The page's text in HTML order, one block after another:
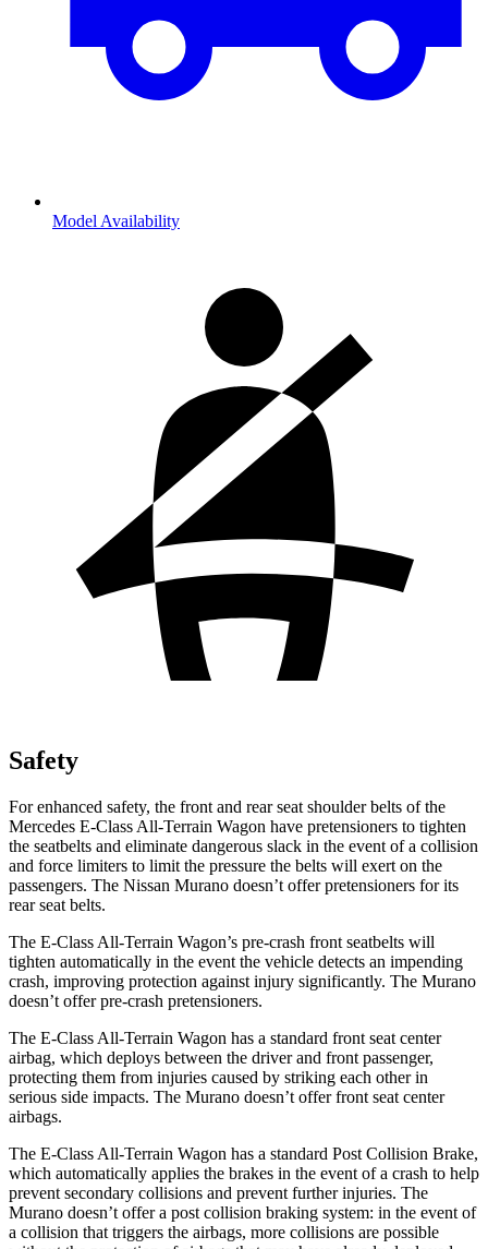
Model Availability
Safety
For enhanced safety, the front and rear seat shoulder belts of the
Mercedes E-Class All-Terrain Wagon have pretensioners to tighten
the seatbelts and eliminate dangerous slack in the event of a collision
and force limiters to limit the pressure the belts will exert on the
passengers. The Nissan Murano doesn’t offer pretensioners for its
rear seat belts.
The E-Class All-Terrain Wagon’s pre-crash front seatbelts will
tighten automatically in the event the vehicle detects an impending
crash, improving protection against injury significantly. The Murano
doesn’t offer pre-crash pretensioners.
The E-Class All-Terrain Wagon has a standard front seat center
airbag, which deploys between the driver and front passenger,
protecting them from injuries caused by striking each other in
serious side impacts. The Murano doesn’t offer front seat center
airbags.
The E-Class All-Terrain Wagon has a standard Post Collision Brake,
which automatically applies the brakes in the event of a crash to help
prevent secondary collisions and prevent further injuries. The
Murano doesn’t offer a post collision braking system: in the event of
a collision that triggers the airbags, more collisions are possible